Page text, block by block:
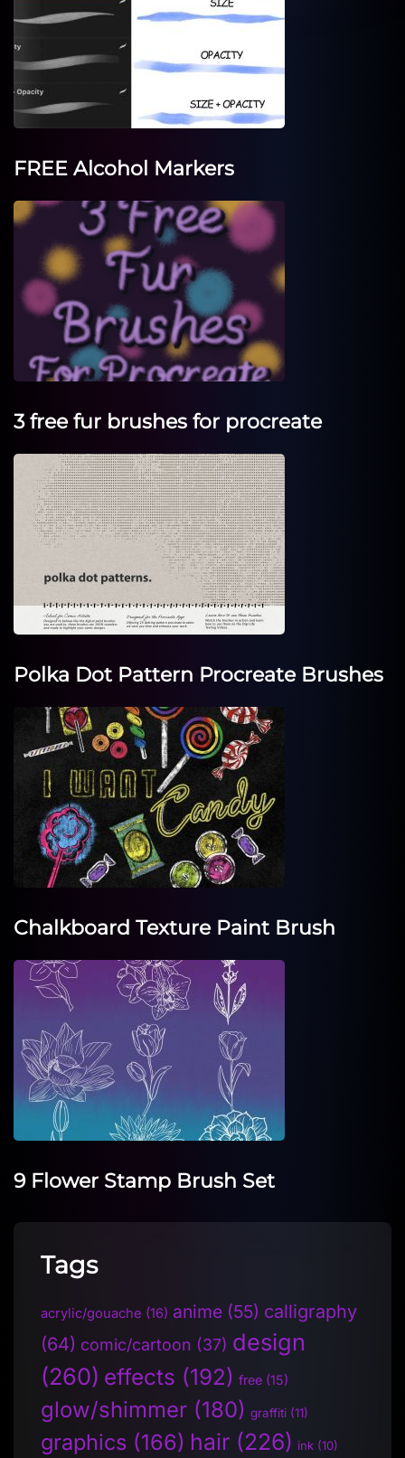
FREE Alcohol Markers
3 free fur brushes for procreate
Polka Dot Pattern Procreate Brushes
Chalkboard Texture Paint Brush
9 Flower Stamp Brush Set
Tags
acrylic/gouache (16) anime (55) calligraphy
(64) comic/cartoon (37) design
(260) effects (192) free (15)
glow/shimmer (180) graffiti (11)
graphics (166) hair (226) ink (10)